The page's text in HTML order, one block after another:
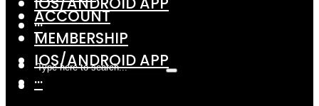
···
ACCOUNT
MEMBERSHIP
IOS/ANDROID APP
···